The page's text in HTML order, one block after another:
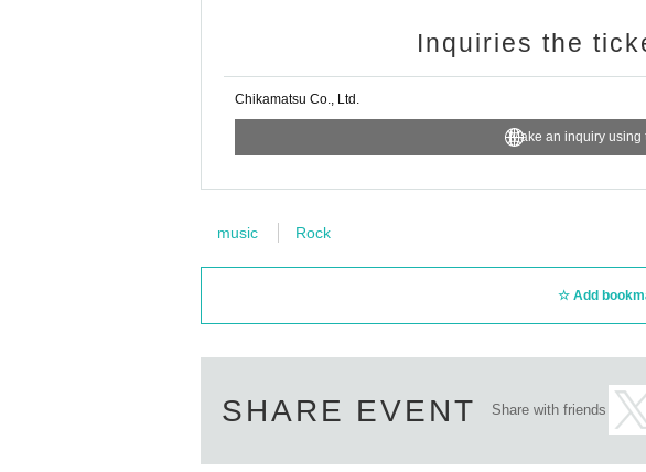
Inquiries the
Chikamatsu Co., Ltd.
Make an inquiry using
music Rock
Add
SHARE EVENT Share with friends